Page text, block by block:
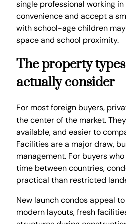
single professional working
convenience and accept a
with school-age children
space and school proximity.
The property
actually consider
For most foreign buyers,
the center of the market.
available, and easier to
Facilities are a major draw,
management. For buyers
time between countries,
practical than restricted
New launch condos appeal
modern layouts, fresh